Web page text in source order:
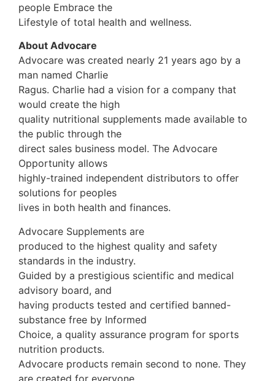
people Embrace the
Lifestyle of total health and wellness.
About Advocare
Advocare was created nearly 21 years ago by a
man named Charlie
Ragus. Charlie had a vision for a company that
would create the high
quality nutritional supplements made available to
the public through the
direct sales business model. The Advocare
Opportunity allows
highly-trained independent distributors to offer
solutions for peoples
lives in both health and finances.
Advocare Supplements are
produced to the highest quality and safety
standards in the industry.
Guided by a prestigious scientific and medical
advisory board, and
having products tested and certified banned-
substance free by Informed
Choice, a quality assurance program for sports
nutrition products.
Advocare products remain second to none. They
are created for everyone